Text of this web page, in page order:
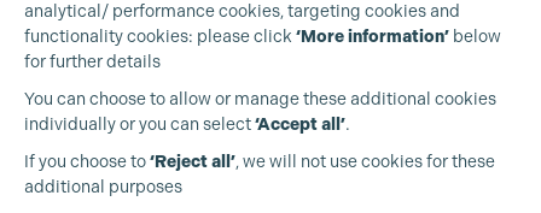
analytical/ performance cookies, targeting cookies and
functionality cookies: please click ‘More information’ below
for further details
You can choose to allow or manage these additional cookies
individually or you can select‘Accept all’.
If you choose to‘Reject all’, we will not use cookies for these
additional purposes